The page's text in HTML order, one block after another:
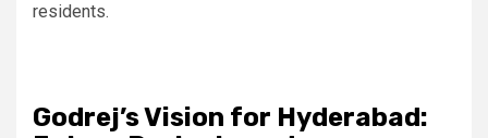
residents.
Godrej’s Vision for Hyderabad: